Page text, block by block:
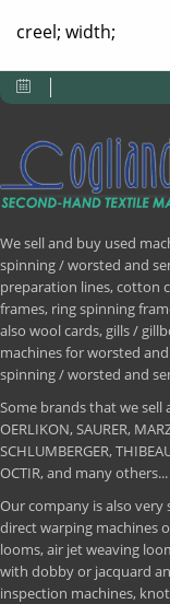
creel; width;
We sell and buy used
spinning / worsted and
preparation lines, cotton
frames, ring spinning
also wool cards, gills /
machines for worsted
spinning / worsted and
Some brands that we sell
OERLIKON, SAURER,
SCHLUMBERGER,
OCTIR, and many others...
Our company is also very
direct warping machines
looms, air jet weaving
with dobby or jacquard
inspection machines,